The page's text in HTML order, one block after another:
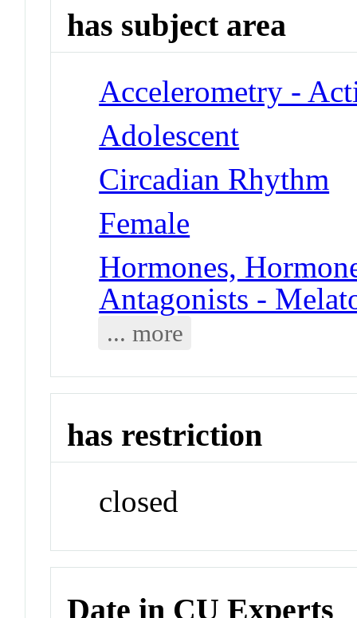
has subject area
Accelerometry -
Adolescent
Circadian Rhythm
Female
Hormones,
Antagonists -
... more
has restriction
closed
Date in CU Experts